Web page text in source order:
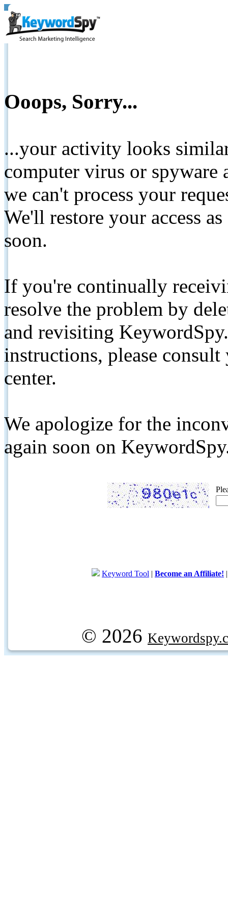
Ooops, Sorry...
...your activity looks
computer virus or spyware
we can't process your
We'll restore your access
soon.
If you're continually
resolve the problem by
and revisiting
instructions, please
center.
We apologize for the
again soon on
Keyword Tool | Become an Affiliate!
© 2026